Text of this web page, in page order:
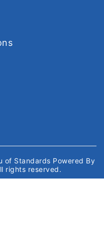
of Standards Powered By
rights reserved.